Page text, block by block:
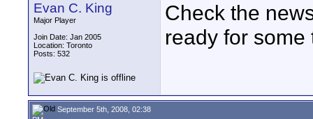
Evan C. King
Major Player
Join Date: Jan 2005
Location: Toronto
Posts: 532
Check the
ready for
September 5th, 2008, 02:38